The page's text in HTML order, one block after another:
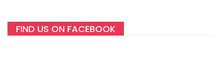
FIND US ON FACEBOOK